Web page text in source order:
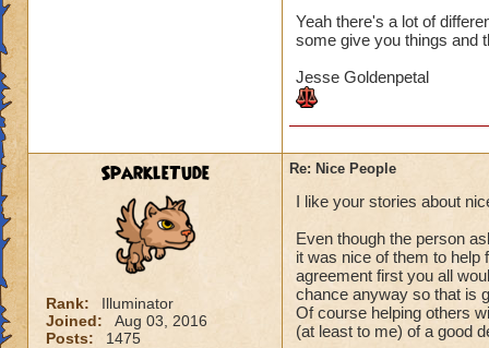
Yeah there's a lot of
some give you things and
Jesse Goldenpetal
SparkleTude
Rank:
Illuminator
Joined:
Aug 03, 2016
Posts:
1475
Re: Nice People
I like your stories about
Even though the person
it was nice of them to help
agreement first you all
chance anyway so that is
Of course helping others
(at least to me) of a good